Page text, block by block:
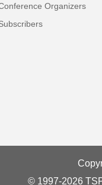
Organizers
© 1997-2026